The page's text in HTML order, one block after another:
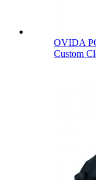
OVIDA
Custom